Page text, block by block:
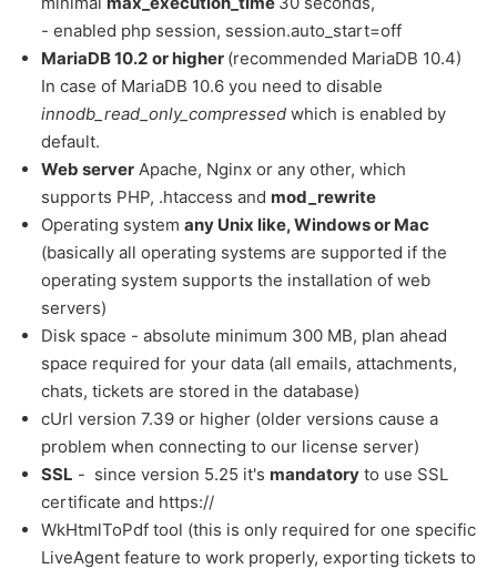
- enabled php session, session.auto_start=off
MariaDB 10.2 or higher (recommended MariaDB 10.4)
In case of MariaDB 10.6 you need to disable
innodb_read_only_compressed which is enabled by
default.
Web server Apache, Nginx or any other, which
supports PHP, .htaccess and mod_rewrite
Operating system any Unix like, Windows or Mac
(basically all operating systems are supported if the
operating system supports the installation of web
servers)
Disk space - absolute minimum 300 MB, plan ahead
space required for your data (all emails, attachments,
chats, tickets are stored in the database)
cUrl version 7.39 or higher (older versions cause a
problem when connecting to our license server)
SSL - since version 5.25 it's mandatory to use SSL
certificate and https://
WkHtmlToPdf tool (this is only required for one specific
LiveAgent feature to work properly, exporting tickets to